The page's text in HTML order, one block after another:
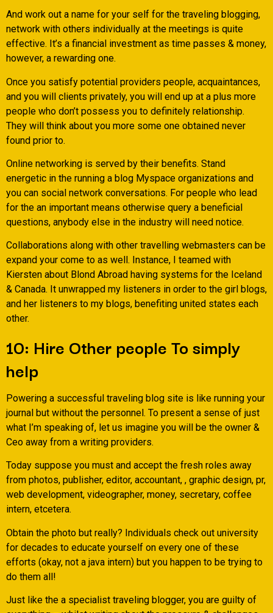
And work out a name for your self for the traveling blogging,
network with others individually at the meetings is quite
effective. It’s a financial investment as time passes & money,
however, a rewarding one.
Once you satisfy potential providers people, acquaintances,
and you will clients privately, you will end up at a plus more
people who don’t possess you to definitely relationship.
They will think about you more some one obtained never
found prior to.
Online networking is served by their benefits. Stand
energetic in the running a blog Myspace organizations and
you can social network conversations. For people who lead
for the an important means otherwise query a beneficial
questions, anybody else in the industry will need notice.
Collaborations along with other travelling webmasters can be
expand your come to as well. Instance, I teamed with
Kiersten about Blond Abroad having systems for the Iceland
& Canada. It unwrapped my listeners in order to the girl blogs,
and her listeners to my blogs, benefiting united states each
other.
10: Hire Other people To simply
help
Powering a successful traveling blog site is like running your
journal but without the personnel. To present a sense of just
what I’m speaking of, let us imagine you will be the owner &
Ceo away from a writing providers.
Today suppose you must and accept the fresh roles away
from photos, publisher, editor, accountant, , graphic design, pr,
web development, videographer, money, secretary, coffee
intern, etcetera.
Obtain the photo but really? Individuals check out university
for decades to educate yourself on every one of these
efforts (okay, not a java intern) but you happen to be trying to
do them all!
Just like the a specialist traveling blogger, you are guilty of